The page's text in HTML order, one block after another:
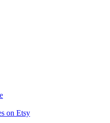
on Etsy